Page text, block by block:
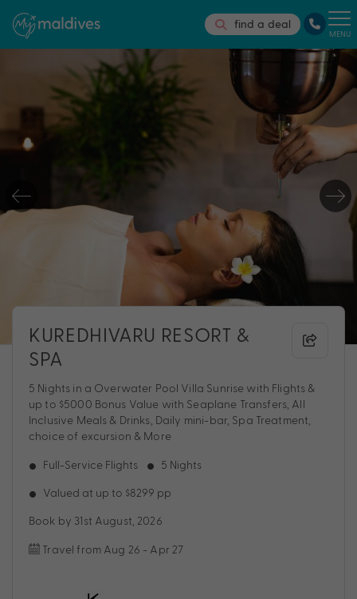
find a deal
MENU
KUREDHIVARU RESORT &
SPA
5 Nights in a Overwater Pool Villa Sunrise with Flights &
up to $5000 Bonus Value with Seaplane Transfers, All
Inclusive Meals & Drinks, Daily mini-bar, Spa Treatment,
choice of excursion & More
Full-Service Flights 5 Nights
Valued at up to $8299 pp
Book by 31st August, 2026
Travel from Aug 26 - Apr 27